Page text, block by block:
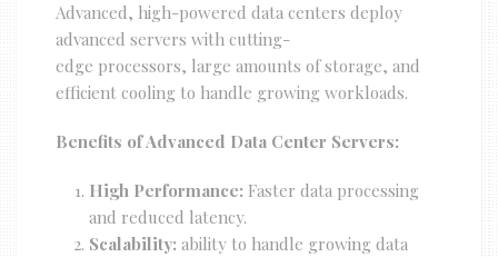
Advanced, high-powered data centers deploy
advanced servers with cutting-
edge processors, large amounts of storage, and
efficient cooling to handle growing workloads.
Benefits of Advanced Data Center Servers:
High Performance: Faster data processing
and reduced latency.
Scalability: ability to handle growing data